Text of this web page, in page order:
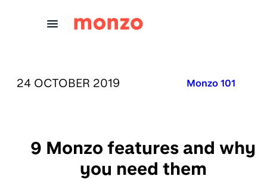
PUBLISHED ON:
24 OCTOBER 2019 Published in:
Monzo 101
9 Monzo features and why
you need them